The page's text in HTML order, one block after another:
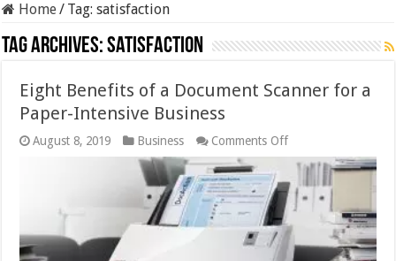
Home/ Tag:satisfaction
Tag Archives:satisfaction
Eight Benefits of a Document Scanner for a
Paper-Intensive Business
August 8, 2019 Business Comments Offon
Eight
Benefits
of
a
Document
Scanner
for
a